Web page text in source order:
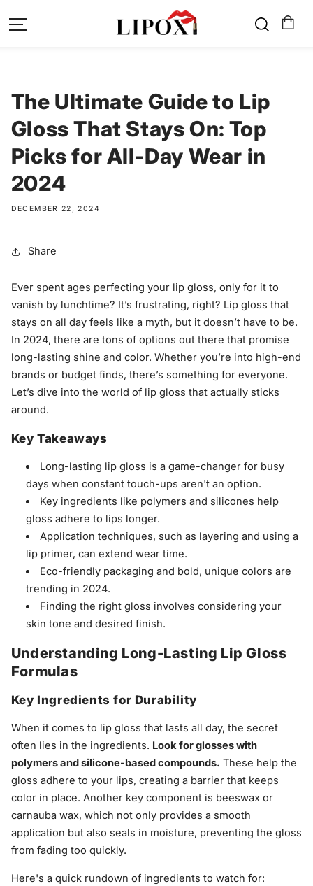
SKIP TO
The Ultimate Guide to Lip
Gloss That Stays On: Top
Picks for All-Day Wear in
2024
DECEMBER 22, 2024
Share
Ever spent ages perfecting your lip gloss, only for it to
vanish by lunchtime? It’s frustrating, right? Lip gloss that
stays on all day feels like a myth, but it doesn’t have to be.
In 2024, there are tons of options out there that promise
long-lasting shine and color. Whether you’re into high-end
brands or budget finds, there’s something for everyone.
Let’s dive into the world of lip gloss that actually sticks
around.
Key Takeaways
Long-lasting lip gloss is a game-changer for busy
days when constant touch-ups aren't an option.
Key ingredients like polymers and silicones help
gloss adhere to lips longer.
Application techniques, such as layering and using a
lip primer, can extend wear time.
Eco-friendly packaging and bold, unique colors are
trending in 2024.
Finding the right gloss involves considering your
skin tone and desired finish.
Understanding Long-Lasting Lip Gloss
Formulas
Key Ingredients for Durability
When it comes to lip gloss that lasts all day, the secret
often lies in the ingredients. Look for glosses with
polymers and silicone-based compounds. These help the
gloss adhere to your lips, creating a barrier that keeps
color in place. Another key component is beeswax or
carnauba wax, which not only provides a smooth
application but also seals in moisture, preventing the gloss
from fading too quickly.
Here's a quick rundown of ingredients to watch for: